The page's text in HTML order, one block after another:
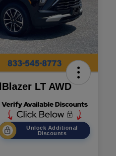
LT AWD
Unlock Additional
Discounts